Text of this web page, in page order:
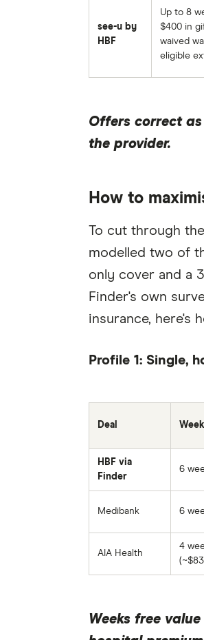
see-u by
HBF
Up to 8
$400 in
waived
eligible
Offers correct
the provider.
How to
To cut through
modelled two of
only cover and a
Finder's own
insurance, here's
Profile 1: Single,
Deal
HBF via
Finder
6
Medibank 6
AIA Health
4
Weeks free